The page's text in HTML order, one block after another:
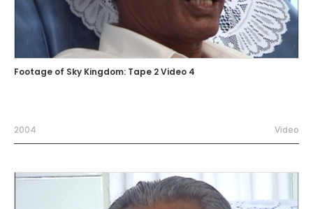
Footage of Sky Kingdom: Tape 2 Video 4
2004 Video